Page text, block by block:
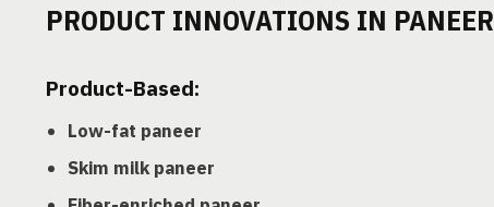
PRODUCT INNOVATIONS IN PANEER
Product-Based:
Low-fat paneer
Skim milk paneer